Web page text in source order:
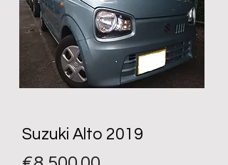
Suzuki Alto 2019